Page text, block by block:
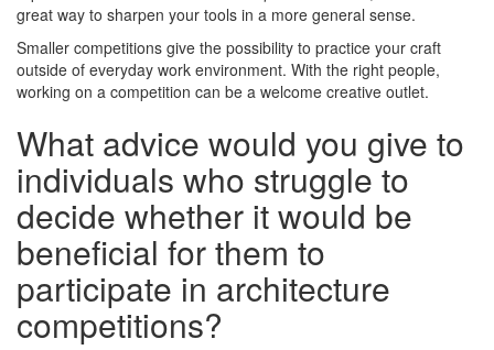
great way to sharpen your tools in a more general sense.
Smaller competitions give the possibility to practice your craft
outside of everyday work environment. With the right people,
working on a competition can be a welcome creative outlet.
What advice would you give to
individuals who struggle to
decide whether it would be
beneficial for them to
participate in architecture
competitions?